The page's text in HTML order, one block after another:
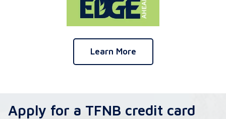
Learn More
Apply for a TFNB credit card